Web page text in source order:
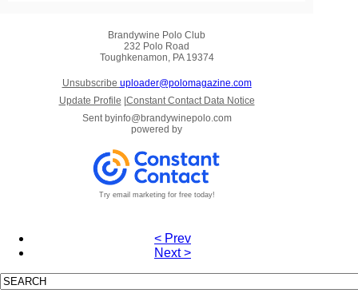
Brandywine Polo Club
232 Polo Road
Toughkenamon, PA 19374
Unsubscribe uploader@polomagazine.com
Update Profile |Constant Contact Data Notice
Sent byinfo@brandywinepolo.com
powered by
Try email marketing for free today!
< Prev
Next >